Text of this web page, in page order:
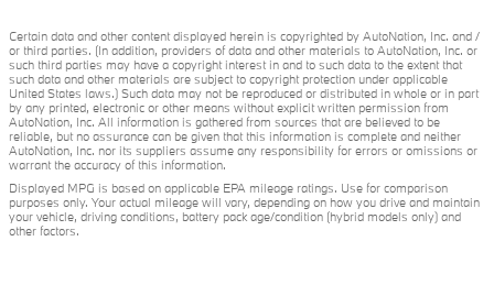
Certain data and other content displayed herein is copyrighted by AutoNation, Inc. and /
or third parties. (In addition, providers of data and other materials to AutoNation, Inc. or
such third parties may have a copyright interest in and to such data to the extent that
such data and other materials are subject to copyright protection under applicable
United States laws.) Such data may not be reproduced or distributed in whole or in part
by any printed, electronic or other means without explicit written permission from
AutoNation, Inc. All information is gathered from sources that are believed to be
reliable, but no assurance can be given that this information is complete and neither
AutoNation, Inc. nor its suppliers assume any responsibility for errors or omissions or
warrant the accuracy of this information.
Displayed MPG is based on applicable EPA mileage ratings. Use for comparison
purposes only. Your actual mileage will vary, depending on how you drive and maintain
your vehicle, driving conditions, battery pack age/condition (hybrid models only) and
other factors.